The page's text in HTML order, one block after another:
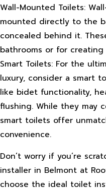
Wall-Mounted Toilets:
mounted directly to the
concealed behind it.
bathrooms or for
Smart Toilets: For the
luxury, consider a smart
like bidet functionality,
flushing. While they may
smart toilets offer
convenience.
Don’t worry if you’re
installer in Belmont at
choose the ideal toilet